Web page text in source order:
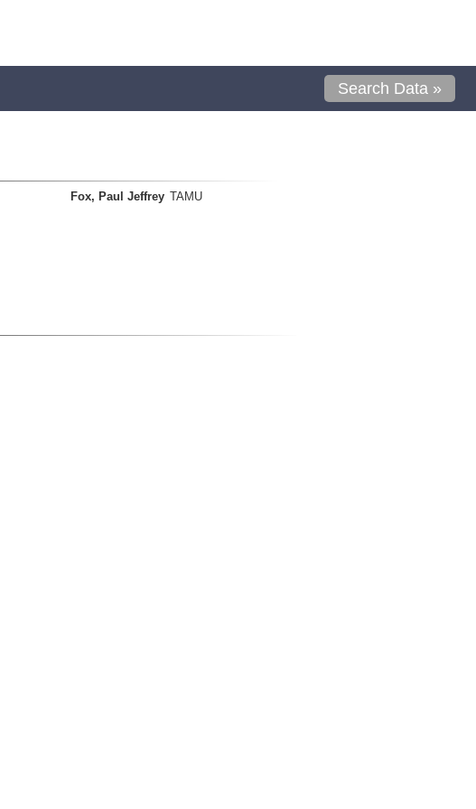
Search Data »
Fox, Paul Jeffrey TAMU